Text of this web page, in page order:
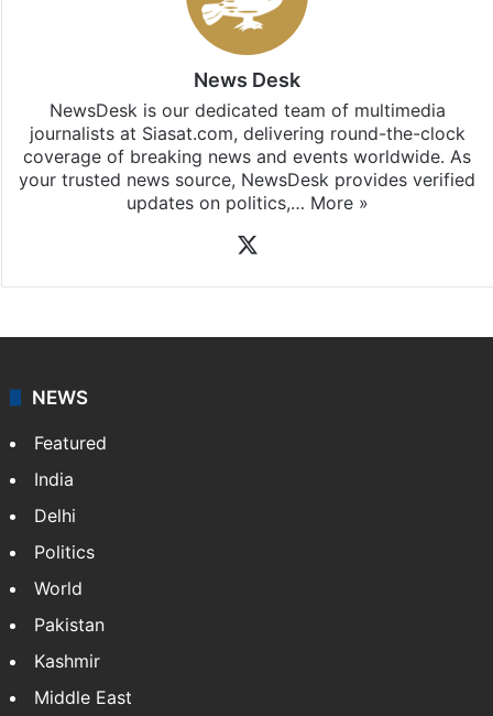
News Desk
NewsDesk is our dedicated team of multimedia
journalists at Siasat.com, delivering round-the-clock
coverage of breaking news and events worldwide. As
your trusted news source, NewsDesk provides verified
updates on politics,… More »
NEWS
Featured
India
Delhi
Politics
World
Pakistan
Kashmir
Middle East